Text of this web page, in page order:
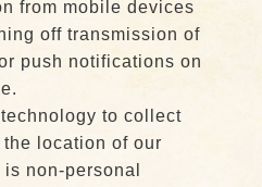
from mobile devices
off transmission of
push notifications on
to collect
location of our
non-personal